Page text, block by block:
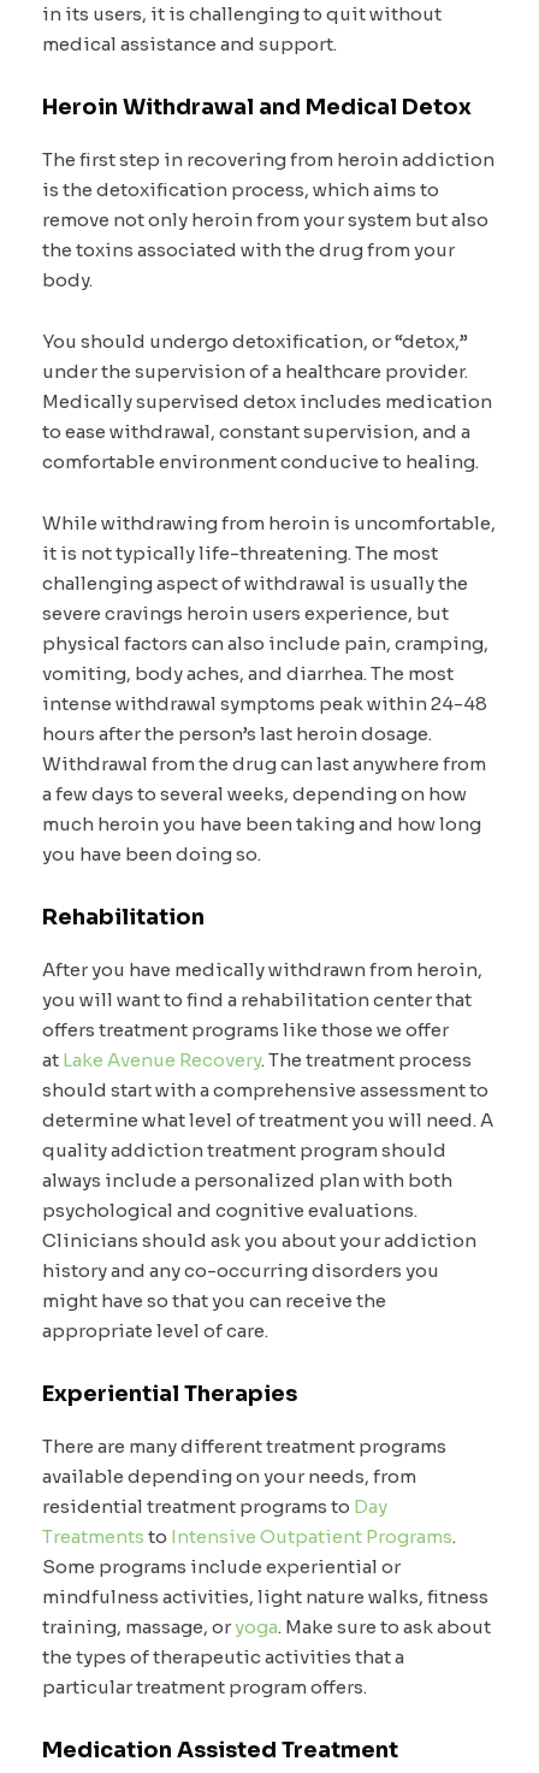
in its users, it is challenging to quit without
medical assistance and support.
Heroin Withdrawal and Medical Detox
The first step in recovering from heroin addiction
is the detoxification process, which aims to
remove not only heroin from your system but also
the toxins associated with the drug from your
body.
You should undergo detoxification, or “detox,”
under the supervision of a healthcare provider.
Medically supervised detox includes medication
to ease withdrawal, constant supervision, and a
comfortable environment conducive to healing.
While withdrawing from heroin is uncomfortable,
it is not typically life-threatening. The most
challenging aspect of withdrawal is usually the
severe cravings heroin users experience, but
physical factors can also include pain, cramping,
vomiting, body aches, and diarrhea. The most
intense withdrawal symptoms peak within 24-48
hours after the person’s last heroin dosage.
Withdrawal from the drug can last anywhere from
a few days to several weeks, depending on how
much heroin you have been taking and how long
you have been doing so.
Rehabilitation
After you have medically withdrawn from heroin,
you will want to find a rehabilitation center that
offers treatment programs like those we offer
at Lake Avenue Recovery. The treatment process
should start with a comprehensive assessment to
determine what level of treatment you will need. A
quality addiction treatment program should
always include a personalized plan with both
psychological and cognitive evaluations.
Clinicians should ask you about your addiction
history and any co-occurring disorders you
might have so that you can receive the
appropriate level of care.
Experiential Therapies
There are many different treatment programs
available depending on your needs, from
residential treatment programs to Day
Treatments to Intensive Outpatient Programs.
Some programs include experiential or
mindfulness activities, light nature walks, fitness
training, massage, oryoga. Make sure to ask about
the types of therapeutic activities that a
particular treatment program offers.
Medication Assisted Treatment